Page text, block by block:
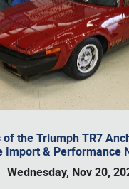
of the Triumph TR7
Import & Performance
Wednesday, Nov 20,